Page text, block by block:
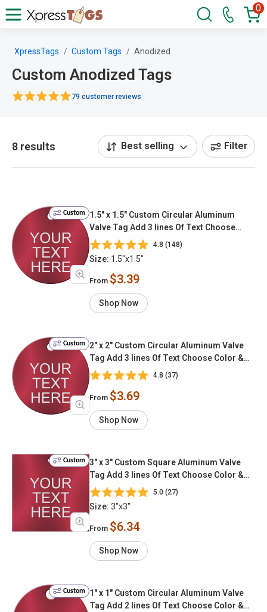
0
XpressTags Custom Tags Anodized
Custom Anodized Tags
79 customer reviews
8 results Best selling Filter
Custom
1.5" x 1.5" Custom Circular Aluminum
Valve Tag Add 3 lines Of Text Choose
Color & Font
4.8 (148)
Size: 1.5"x1.5"
From $3.39
Shop Now
Custom
2" x 2" Custom Circular Aluminum Valve
Tag Add 3 lines Of Text Choose Color &
Font
4.8 (37)
From $3.69
Shop Now
Custom 3" x 3" Custom Square Aluminum Valve
Tag Add 3 lines Of Text Choose Color &
Font
5.0 (27)
Size: 3"x3"
From $6.34
Shop Now
Custom
1" x 1" Custom Circular Aluminum Valve
Tag Add 2 lines Of Text Choose Color &